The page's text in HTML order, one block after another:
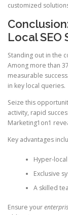
customized
Local SEO
Standing out in the
Among more than
measurable
in key local queries.
Seize this
activity, rapid
Marketing1on1
Key advantages
Hyper-
Exclusive
A skilled
Ensure your